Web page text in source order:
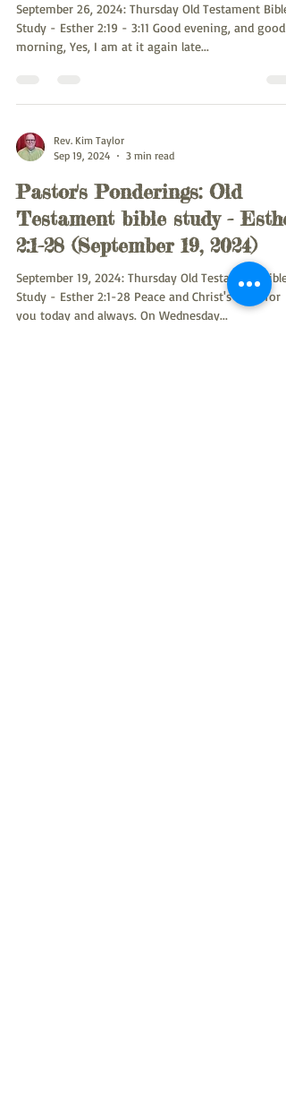
September 26, 2024: Thursday Old Testament Bible
Study - Esther 2:19 - 3:11 Good evening, and good
morning, Yes, I am at it again late...
Rev. Kim Taylor
Sep 19, 2024
3 min read
Pastor's Ponderings: Old
Testament bible study -
2:1-28 (September 19, 2024)
September 19, 2024: Thursday Old Testament Bible
Study - Esther 2:1-28 Peace and Christ's Love for
you today and always. On Wednesday...